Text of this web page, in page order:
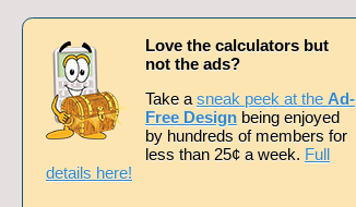
Love the calculators but
not the ads?
Take a sneak peek at the Ad-
Free Design being enjoyed
by hundreds of members for
less than 25¢ a week. Full
details here!
my
favorites.
Add